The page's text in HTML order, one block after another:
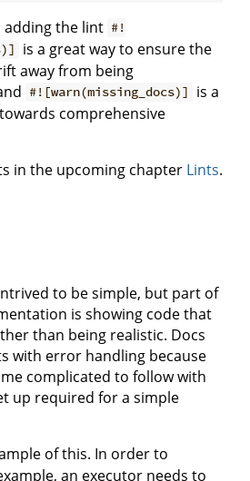
adding the lint #!
is a great way to ensure the
away from being
#![warn(missing_docs)]
is a
comprehensive
in the upcoming chapter Lints.
to be simple, but part of
is showing code that
than being realistic. Docs
with error handling because
complicated to follow with
up required for a simple
of this. In order to
an executor needs to